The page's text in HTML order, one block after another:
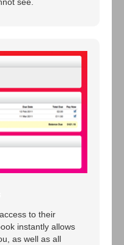
to their
instantly allows
as well as all